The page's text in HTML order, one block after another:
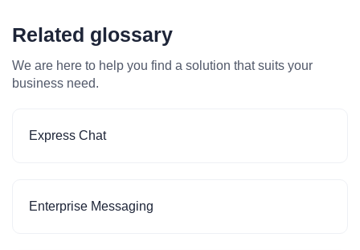
Related glossary
We are here to help you find a solution that suits your
business need.
Express Chat
Enterprise Messaging